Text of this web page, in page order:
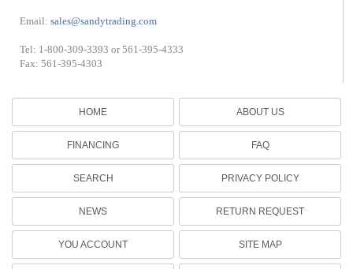
Email:sales@sandytrading.com
Tel: 1-800-309-3393 or 561-395-4333
Fax: 561-395-4303
HOME
FINANCING
SEARCH
NEWS
YOU ACCOUNT
ABOUT US
FAQ
PRIVACY POLICY
RETURN REQUEST
SITE MAP